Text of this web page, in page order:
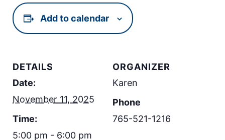
Add to calendar
DETAILS
Date:
November 11, 2025
Time:
5:00 pm - 6:00 pm
ORGANIZER
Karen
Phone
765-521-1216